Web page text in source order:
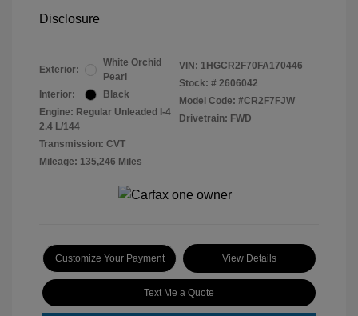
Disclosure
Exterior:
White Orchid
Pearl
Interior:
Black
Engine: Regular Unleaded I-4
2.4 L/144
Transmission: CVT
Mileage: 135,246 Miles
VIN: 1HGCR2F70FA170446
Stock: # 2606042
Model Code: #CR2F7FJW
Drivetrain: FWD
Customize Your Payment View Details
Text Me a Quote